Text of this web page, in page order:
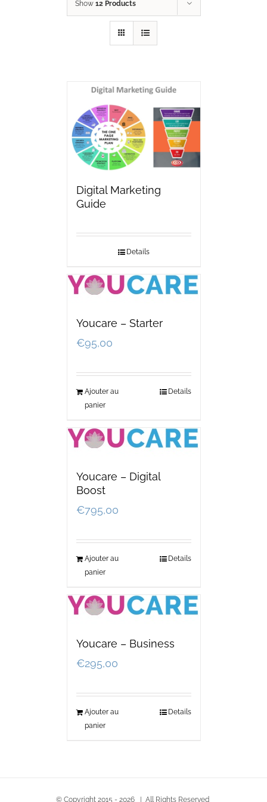
Show 12 Products
Digital Marketing
Guide
Details
Youcare – Starter
€95,00
Ajouter au
panier
Details
Youcare – Digital
Boost
€795,00
Ajouter au
panier
Details
Youcare – Business
€295,00
Ajouter au
panier
Details
© Copyright 2015 - 2026 | All Rights Reserved